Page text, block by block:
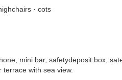
· cots
mini bar, safetydeposit box,
with sea view.